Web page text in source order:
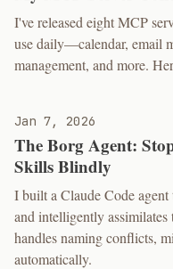
I've released eight MCP
use daily—calendar, email
management, and more.
Jan 7, 2026
The Borg Agent:
Skills Blindly
I built a Claude Code agent
and intelligently
handles naming conflicts,
automatically.